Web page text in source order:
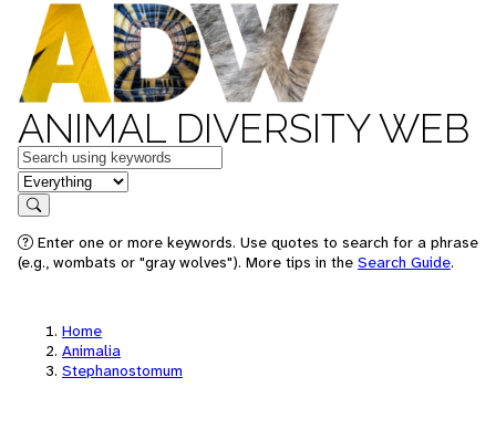
ANIMAL DIVERSITY WEB
Keywords
in feature
Search
Enter one or more keywords. Use quotes to search for a phrase
(e.g., wombats or "gray wolves"). More tips in the Search Guide.
Home
Animalia
Stephanostomum